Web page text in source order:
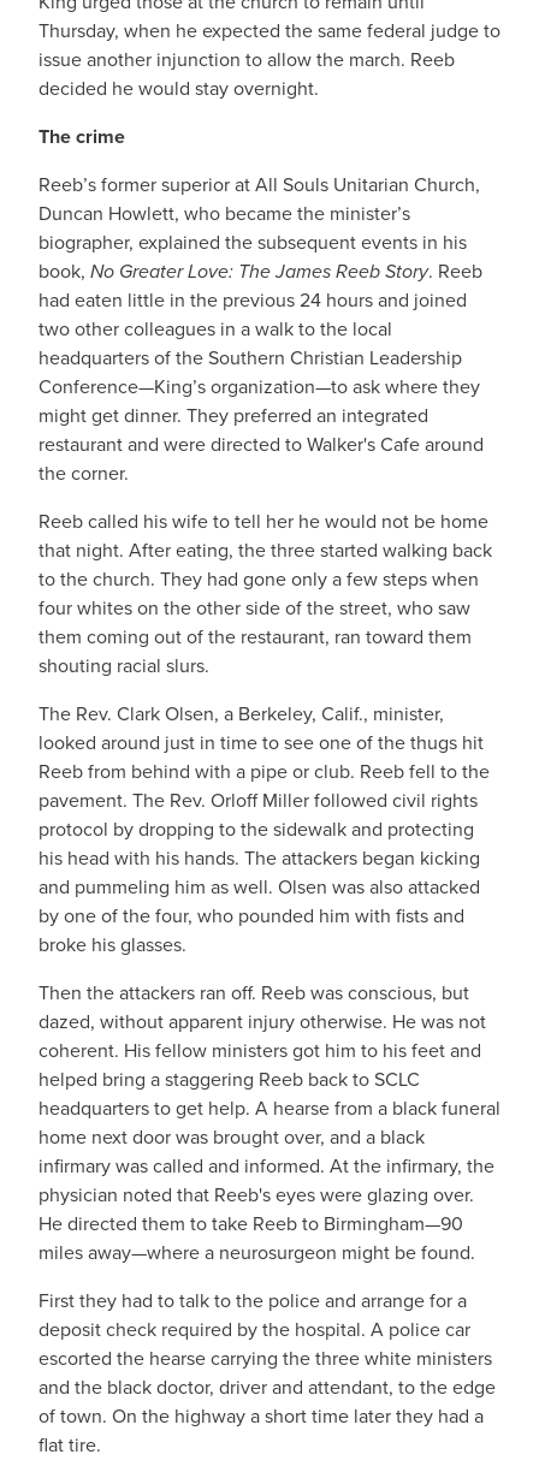
Thursday, when he expected the same federal judge to
issue another injunction to allow the march. Reeb
decided he would stay overnight.
The crime
Reeb’s former superior at All Souls Unitarian Church,
Duncan Howlett, who became the minister’s
biographer, explained the subsequent events in his
book, No Greater Love: The James Reeb Story. Reeb
had eaten little in the previous 24 hours and joined
two other colleagues in a walk to the local
headquarters of the Southern Christian Leadership
Conference—King’s organization—to ask where they
might get dinner. They preferred an integrated
restaurant and were directed to Walker's Cafe around
the corner.
Reeb called his wife to tell her he would not be home
that night. After eating, the three started walking back
to the church. They had gone only a few steps when
four whites on the other side of the street, who saw
them coming out of the restaurant, ran toward them
shouting racial slurs.
The Rev. Clark Olsen, a Berkeley, Calif., minister,
looked around just in time to see one of the thugs hit
Reeb from behind with a pipe or club. Reeb fell to the
pavement. The Rev. Orloff Miller followed civil rights
protocol by dropping to the sidewalk and protecting
his head with his hands. The attackers began kicking
and pummeling him as well. Olsen was also attacked
by one of the four, who pounded him with fists and
broke his glasses.
Then the attackers ran off. Reeb was conscious, but
dazed, without apparent injury otherwise. He was not
coherent. His fellow ministers got him to his feet and
helped bring a staggering Reeb back to SCLC
headquarters to get help. A hearse from a black funeral
home next door was brought over, and a black
infirmary was called and informed. At the infirmary, the
physician noted that Reeb's eyes were glazing over.
He directed them to take Reeb to Birmingham—90
miles away—where a neurosurgeon might be found.
First they had to talk to the police and arrange for a
deposit check required by the hospital. A police car
escorted the hearse carrying the three white ministers
and the black doctor, driver and attendant, to the edge
of town. On the highway a short time later they had a
flat tire.